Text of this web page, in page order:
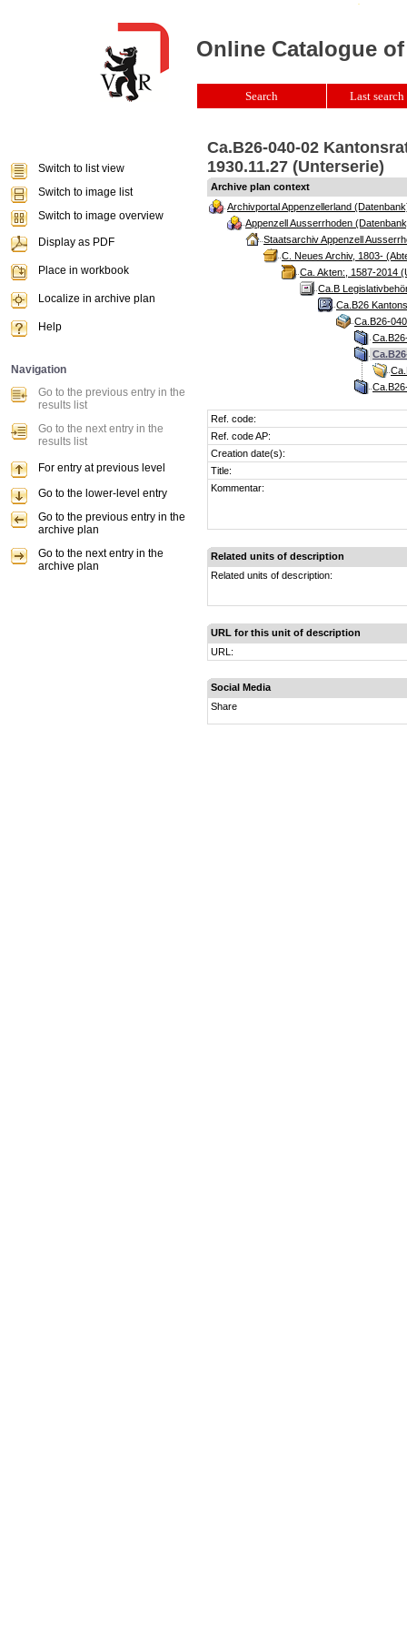
Ca.B26-040-02
1930.11.27 (Unterserie)
Archive plan context
Archivportal Appenzellerland
Appenzell Ausserrhoden
Staatsarchiv Appenzell
C. Neues Archiv, 1803-
Ca. Akten:, 1587-2014
Ca.B
Ca.B26
Ca.B26-
Ref. code:
Ref. code AP:
Creation date(s):
Title:
Kommentar:
Related units of description
Related units of description:
URL for this unit of description
URL:
Social Media
Share
Online Catalogue
Search Last
Switch to list view
Switch to image list
Switch to image overview
Display as PDF
Place in workbook
Localize in archive plan
Help
Navigation
Go to the previous entry in the
results list
Go to the next entry in the
results list
For entry at previous level
Go to the lower-level entry
Go to the previous entry in the
archive plan
Go to the next entry in the
archive plan